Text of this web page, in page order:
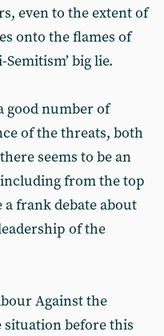
even to the extent of
onto the flames of
big lie.
good number of
of the threats, both
seems to be an
from the top
a frank debate about
of the
Against the
before this